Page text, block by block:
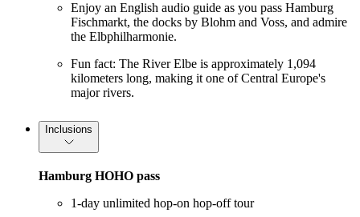
Enjoy an English audio guide as you pass Hamburg
Fischmarkt, the docks by Blohm and Voss, and admire
the Elbphilharmonie.
Fun fact: The River Elbe is approximately 1,094
kilometers long, making it one of Central Europe's
major rivers.
Inclusions
Hamburg HOHO pass
1-day unlimited hop-on hop-off tour